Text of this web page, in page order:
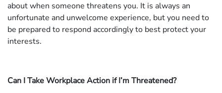
about when someone threatens you. It is always an
unfortunate and unwelcome experience, but you need to
be prepared to respond accordingly to best protect your
interests.
Can I Take Workplace Action if I’m Threatened?